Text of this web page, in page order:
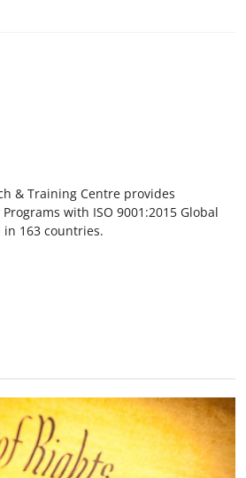
& Training Centre provides
with ISO 9001:2015 Global
163 countries.